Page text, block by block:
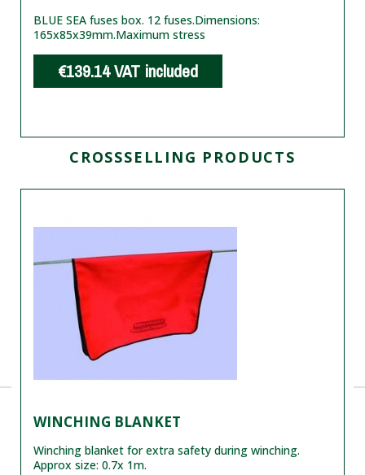
BLUE SEA fuses box. 12 fuses.Dimensions:
165x85x39mm.Maximum stress
€139.14VAT included
CROSSSELLING PRODUCTS
WINCHING BLANKET
Winching blanket for extra safety during winching.
Approx size: 0.7x 1m.